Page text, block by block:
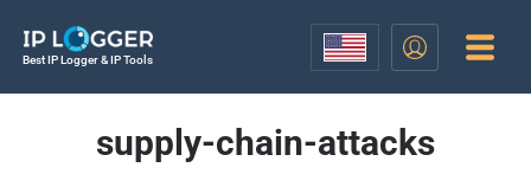
Best IP Logger & IP Tools
supply-chain-attacks